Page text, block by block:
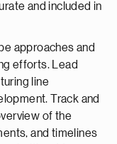
and included in
approaches and
efforts. Lead
line
Track and
of the
and timelines